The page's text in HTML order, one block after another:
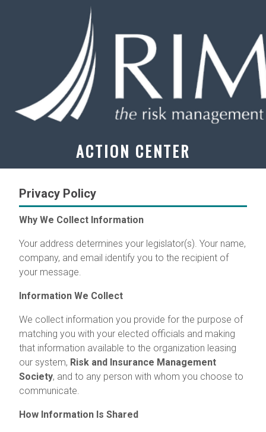
ACTION CENTER
Privacy Policy
Why We Collect Information
Your address determines your legislator(s). Your name,
company, and email identify you to the recipient of
your message.
Information We Collect
We collect information you provide for the purpose of
matching you with your elected officials and making
that information available to the organization leasing
our system, Risk and Insurance Management
Society, and to any person with whom you choose to
communicate.
How Information Is Shared